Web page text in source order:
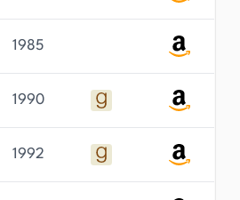
1985
1990
1992